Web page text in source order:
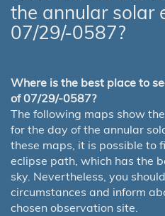
the annular solar
07/29/-0587?
Where is the best place to
of 07/29/-0587?
The following maps show
for the day of the annular
these maps, it is possible to
eclipse path, which has the
sky. Nevertheless, you
circumstances and inform
chosen observation site.